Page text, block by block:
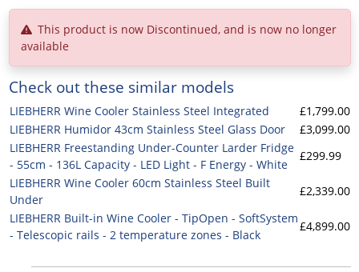
This product is now Discontinued, and is now no longer
available
Check out these similar models
LIEBHERR Wine Cooler Stainless Steel Integrated
£1,799.00
LIEBHERR Humidor 43cm Stainless Steel Glass Door
£3,099.00
LIEBHERR Freestanding Under-Counter Larder Fridge
- 55cm - 136L Capacity - LED Light - F Energy - White
£299.99
LIEBHERR Wine Cooler 60cm Stainless Steel Built
Under
£2,339.00
LIEBHERR Built-in Wine Cooler - TipOpen - SoftSystem
- Telescopic rails - 2 temperature zones - Black
£4,899.00